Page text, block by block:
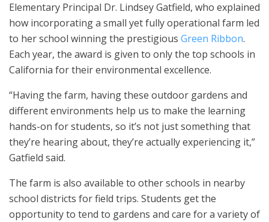
Elementary Principal Dr. Lindsey Gatfield, who explained
how incorporating a small yet fully operational farm led
to her school winning the prestigious Green Ribbon.
Each year, the award is given to only the top schools in
California for their environmental excellence.
“Having the farm, having these outdoor gardens and
different environments help us to make the learning
hands-on for students, so it’s not just something that
they’re hearing about, they’re actually experiencing it,”
Gatfield said.
The farm is also available to other schools in nearby
school districts for field trips. Students get the
opportunity to tend to gardens and care for a variety of